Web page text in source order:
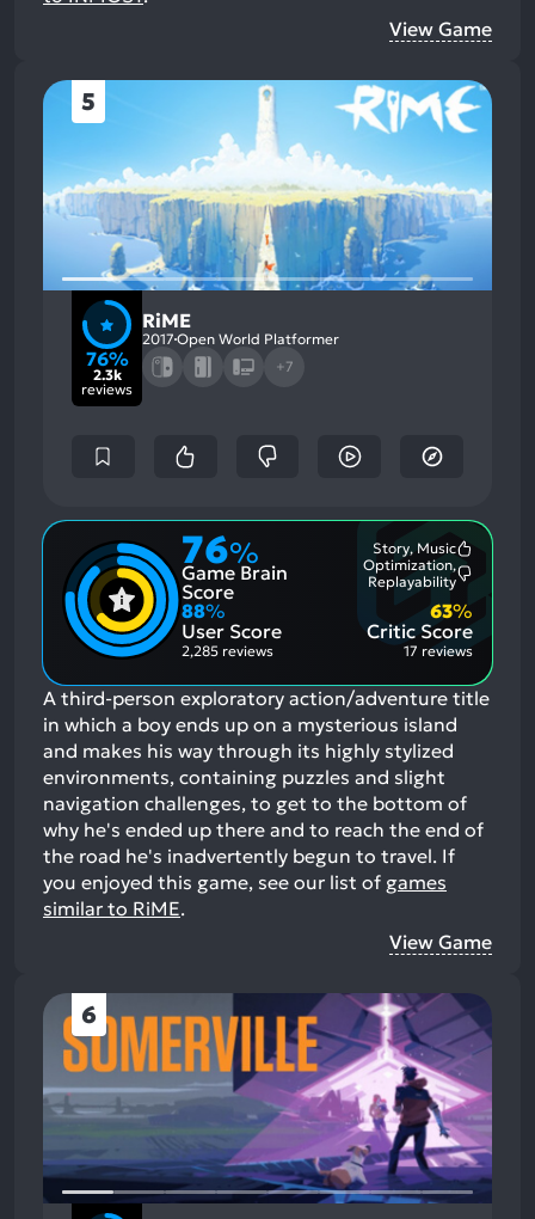
View Game
5
76%
2.3k
reviews
RiME
2017 Open World Platformer
+7
76%
Game Brain
Score
Story, Music
Most
Negative
Aspects:
Optimization,
Replayability
88%
User Score
2,285 reviews
Critic Score
63%
17 reviews
A third-person exploratory action/adventure title
in which a boy ends up on a mysterious island
and makes his way through its highly stylized
environments, containing puzzles and slight
navigation challenges, to get to the bottom of
why he's ended up there and to reach the end of
the road he's inadvertently begun to travel. If
you enjoyed this game, see our list of games
similar to RiME.
View Game
6